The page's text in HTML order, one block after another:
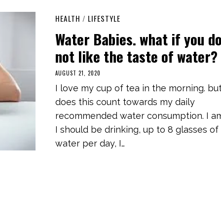
HEALTH / LIFESTYLE
Water Babies. what if you
not like the taste of water?
AUGUST 21, 2020
R
H
,
0
2
1
I love my cup of tea in the morning.
does this count towards my daily
recommended water consumption. I
I should be drinking, up to 8 glasses of
water per day, I…